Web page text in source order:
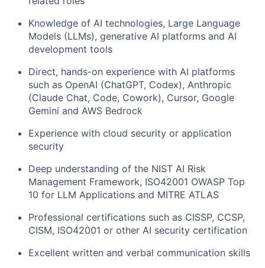
Knowledge of AI technologies, Large Language
Models (LLMs), generative AI platforms and AI
development tools
Direct, hands-on experience with AI platforms
such as OpenAI (ChatGPT, Codex), Anthropic
(Claude Chat, Code, Cowork), Cursor, Google
Gemini and AWS Bedrock
Experience with cloud security or application
security
Deep understanding of the NIST AI Risk
Management Framework, ISO42001 OWASP Top
10 for LLM Applications and MITRE ATLAS
Professional certifications such as CISSP, CCSP,
CISM, ISO42001 or other AI security certification
Excellent written and verbal communication skills